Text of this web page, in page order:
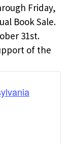
Friday,
Book Sale.
31st.
of the